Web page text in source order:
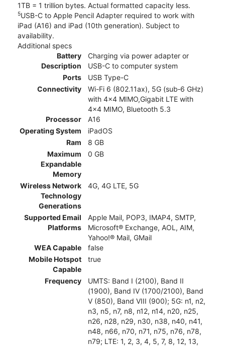
1TB = 1 trillion bytes. Actual formatted capacity less.
5USB-C to Apple Pencil Adapter required to work with
iPad (A16) and iPad (10th generation). Subject to
availability.
Additional specs
Battery
Description
Charging via power adapter or
USB-C to computer system
Ports
USB Type-C
Connectivity
Wi-Fi 6 (802.11ax), 5G (sub‑6 GHz)
with 4x4 MIMO,Gigabit LTE with
4x4 MIMO, Bluetooth 5.3
Processor
A16
Operating System
iPadOS
Ram
8 GB
Maximum
Expandable
Memory
0 GB
Wireless Network
Technology
Generations
4G, 4G LTE, 5G
Supported Email
Platforms
Apple Mail, POP3, IMAP4, SMTP,
Microsoft® Exchange, AOL, AIM,
Yahoo!® Mail, GMail
WEA Capable
false
Mobile Hotspot
Capable
true
Frequency
UMTS: Band I (2100), Band II
(1900), Band IV (1700/2100), Band
V (850), Band VIII (900); 5G: n1, n2,
n3, n5, n7, n8, n12, n14, n20, n25,
n26, n28, n29, n30, n38, n40, n41,
n48, n66, n70, n71, n75, n76, n78,
n79; LTE: 1, 2, 3, 4, 5, 7, 8, 12, 13,